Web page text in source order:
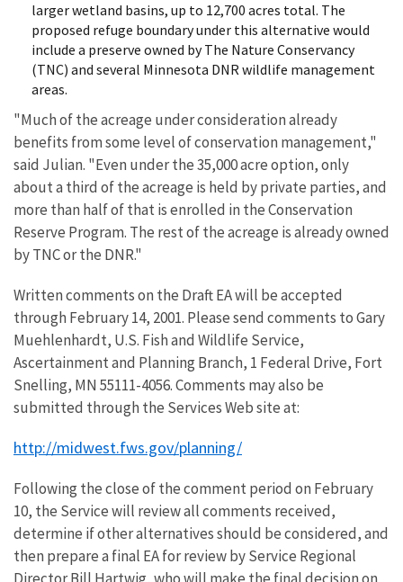
larger wetland basins, up to 12,700 acres total. The
proposed refuge boundary under this alternative would
include a preserve owned by The Nature Conservancy
(TNC) and several Minnesota DNR wildlife management
areas.
"Much of the acreage under consideration already
benefits from some level of conservation management,"
said Julian. "Even under the 35,000 acre option, only
about a third of the acreage is held by private parties, and
more than half of that is enrolled in the Conservation
Reserve Program. The rest of the acreage is already owned
by TNC or the DNR."
Written comments on the Draft EA will be accepted
through February 14, 2001. Please send comments to Gary
Muehlenhardt, U.S. Fish and Wildlife Service,
Ascertainment and Planning Branch, 1 Federal Drive, Fort
Snelling, MN 55111-4056. Comments may also be
submitted through the Services Web site at:
http://midwest.fws.gov/planning/
Following the close of the comment period on February
10, the Service will review all comments received,
determine if other alternatives should be considered, and
then prepare a final EA for review by Service Regional